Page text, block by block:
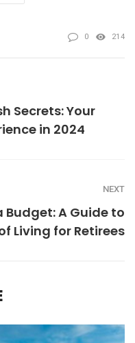
0 214
Secrets: Your
in 2024
NEXT
A Guide to
Living for Retirees